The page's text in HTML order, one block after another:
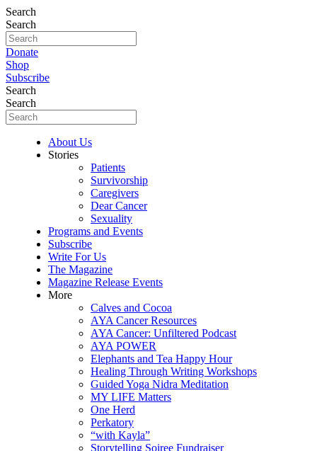
Search
Search
Donate
Shop
Subscribe
Search
Search
About Us
Stories
Patients
Survivorship
Caregivers
Dear Cancer
Sexuality
Programs and Events
Subscribe
Write For Us
The Magazine
Magazine Release Events
More
Calves and Cocoa
AYA Cancer Resources
AYA Cancer: Unfiltered Podcast
AYA POWER
Elephants and Tea Happy Hour
Healing Through Writing Workshops
Guided Yoga Nidra Meditation
MY LIFE Matters
One Herd
Perkatory
“with Kayla”
Storytelling Soiree Fundraiser